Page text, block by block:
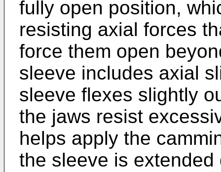
fully open position,
resisting axial forces
force them open
sleeve includes axial
sleeve flexes slightly
the jaws resist
helps apply the
the sleeve is